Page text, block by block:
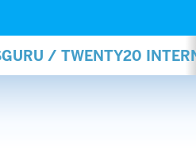
/ TWENTY20